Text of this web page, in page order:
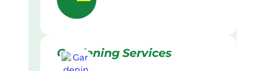
Gardening Services